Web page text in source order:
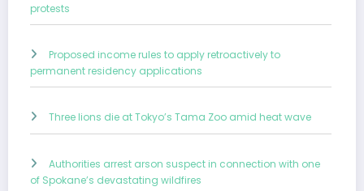
protests
Proposed income rules to apply retroactively to
permanent residency applications
Three lions die at Tokyo’s Tama Zoo amid heat wave
Authorities arrest arson suspect in connection with one
of Spokane’s devastating wildfires